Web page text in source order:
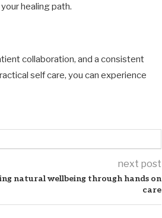
healing path.
collaboration, and a consistent
self care, you can experience
next post
natural wellbeing through hands on
care